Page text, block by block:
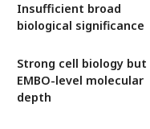
Insufficient broad
biological significance
Strong cell biology
EMBO-level molecular
depth